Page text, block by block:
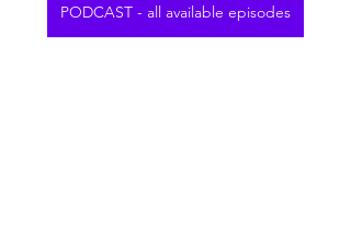
PODCAST - all available episodes